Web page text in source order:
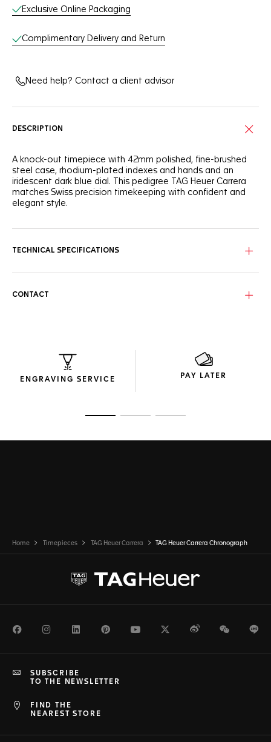
Exclusive Online Packaging
Complimentary Delivery and Return
Need help? Contact a client advisor
DESCRIPTION
A knock-out timepiece with 42mm polished, fine-brushed
steel case, rhodium-plated indexes and hands and an
iridescent dark blue dial. This pedigree TAG Heuer Carrera
matches Swiss precision timekeeping with confident and
elegant style.
the classic TAG Heuer Carrera case.
TECHNICAL SPECIFICATIONS
CONTACT
ENGRAVING SERVICE PAY LATER
Home Timepieces TAG Heuer Carrera TAG Heuer Carrera Chronograph
FacebookInstagramLinkedInPinterestYoutubeTwitterWeiboWeChat
FIND THE
NEAREST STORE
SUBSCRIBE
TO THE NEWSLETTER